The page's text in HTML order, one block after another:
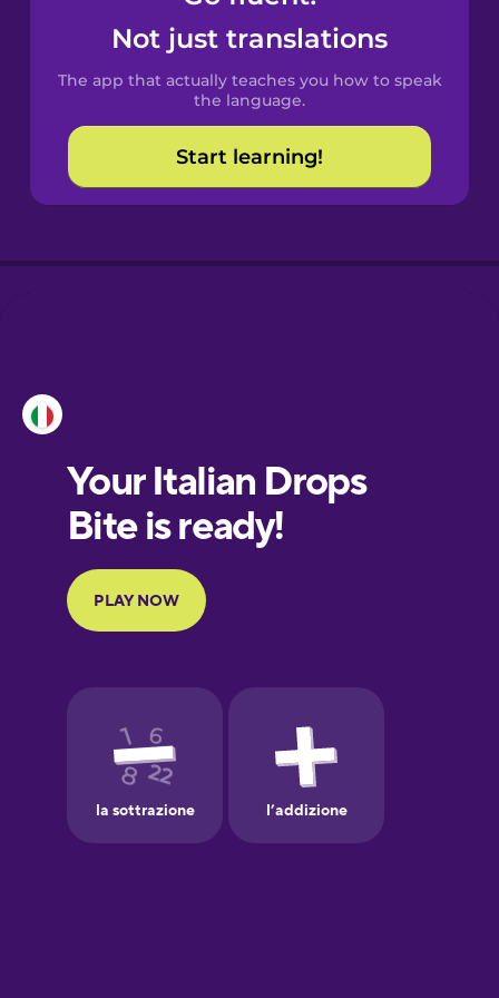
Spanish
Catalan
Croatian
European
Portuguese
Finnish
Galician
German
Not just translations
The app that actually teaches you how to speak
the language.
Start learning!